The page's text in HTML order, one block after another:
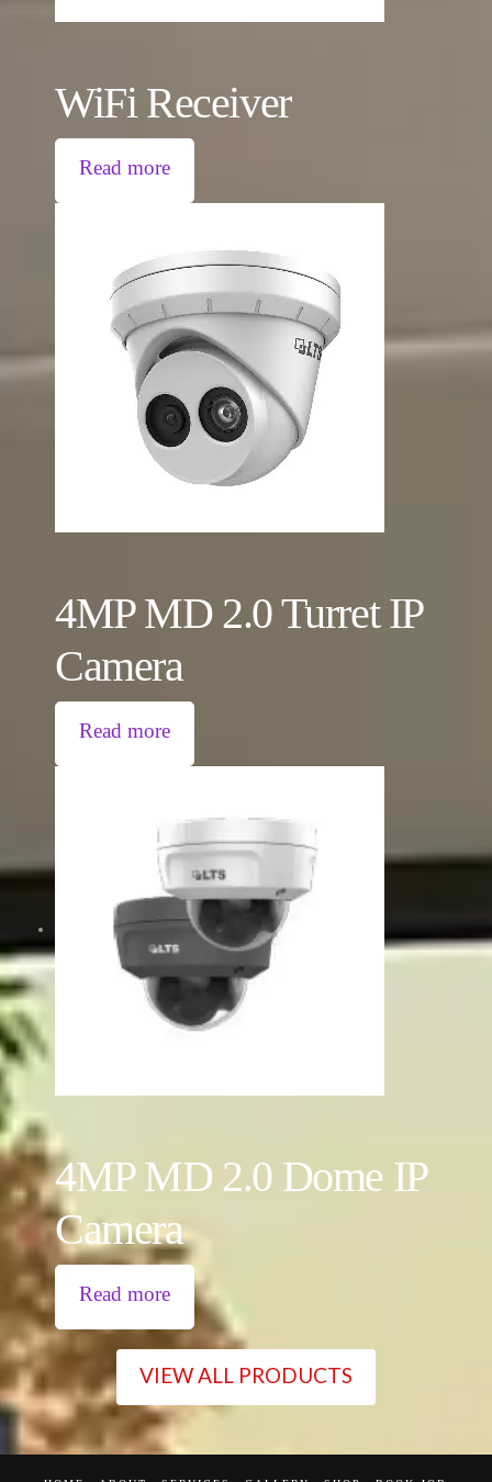
WiFi Receiver
Read more
4MP MD 2.0 Turret IP
Camera
Read more
4MP MD 2.0 Dome IP
Camera
Read more
VIEW ALL PRODUCTS